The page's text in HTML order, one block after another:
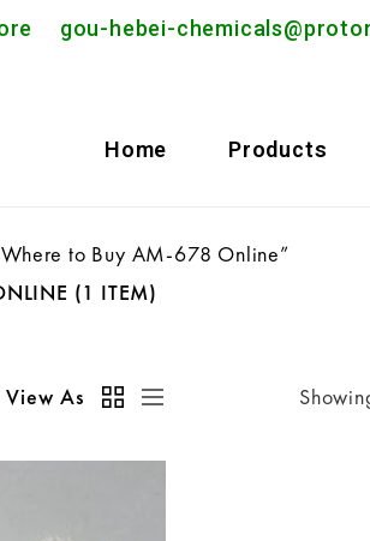
gou-hebei-
Home Products
to Buy AM-678 Online”
(1 ITEM)
View As